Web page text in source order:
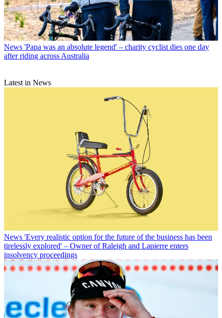
News 'Papa was an absolute legend' – charity cyclist dies one day
after riding across Australia
Latest in News
News 'Every realistic option for the future of the business has been
tirelessly explored' – Owner of Raleigh and Lapierre enters
insolvency proceedings